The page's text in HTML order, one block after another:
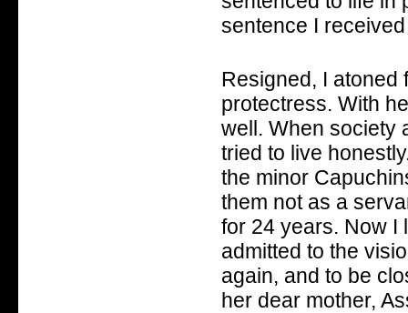
sentence I
Resigned, I atoned
protectress. With
well. When society
tried to live
the minor
them not as a
for 24 years. Now I
admitted to the
again, and to be
her dear mother,